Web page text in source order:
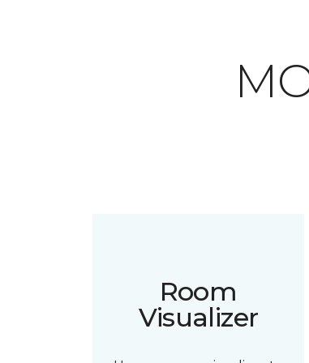
Room
Visualizer